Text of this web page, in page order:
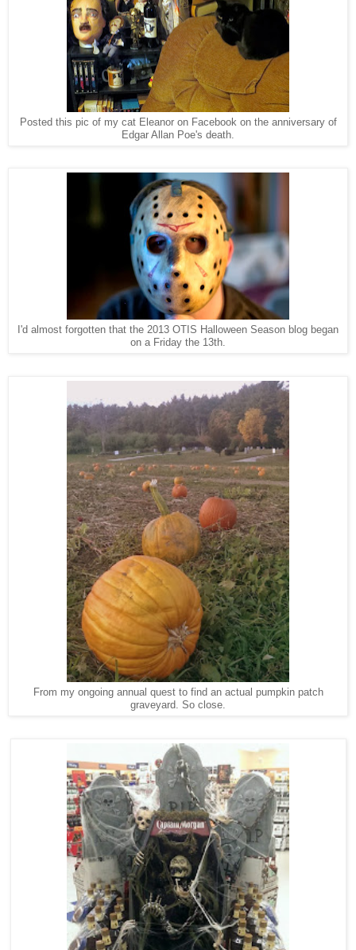
Posted this pic of my cat Eleanor on Facebook on the anniversary of
Edgar Allan Poe's death.
I'd almost forgotten that the 2013 OTIS Halloween Season blog began
on a Friday the 13th.
From my ongoing annual quest to find an actual pumpkin patch
graveyard. So close.